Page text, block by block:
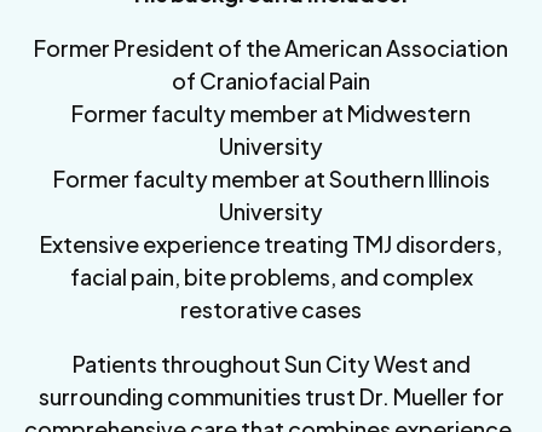
Former President of the American Association
of Craniofacial Pain
Former faculty member at Midwestern
University
Former faculty member at Southern Illinois
University
Extensive experience treating TMJ disorders,
facial pain, bite problems, and complex
restorative cases
Patients throughout Sun City West and
surrounding communities trust Dr. Mueller for